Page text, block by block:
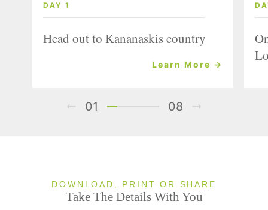
DAY 1
Head out to Kananaskis country
Learn More →
01 08
DOWNLOAD, PRINT OR SHARE
Take The Details With You